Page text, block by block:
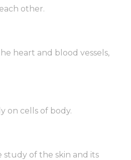
other.
heart and blood vessels,
on cells of body.
study of the skin and its